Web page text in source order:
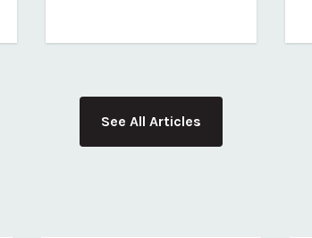
See All Articles